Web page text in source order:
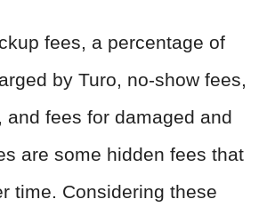
fees, a percentage of
by Turo, no-show fees,
and fees for damaged and
are some hidden fees that
time. Considering these